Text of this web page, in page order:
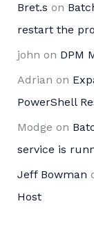
Bret.s on
restart the
john on DPM
Adrian on
PowerShell
Modge on
service is
Jeff Bowman
Host